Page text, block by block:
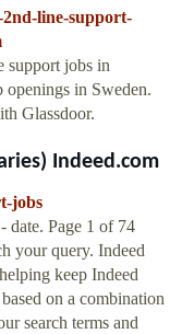
2nd-line-support-
support jobs in
openings in Sweden.
Glassdoor.
Indeed.com
jobs
date. Page 1 of 74
your query. Indeed
keep Indeed
on a combination
search terms and